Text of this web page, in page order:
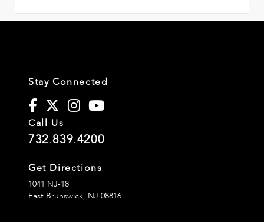
Stay Connected
Call Us
732.839.4200
Get Directions
1041 NJ-18
East Brunswick, NJ 08816